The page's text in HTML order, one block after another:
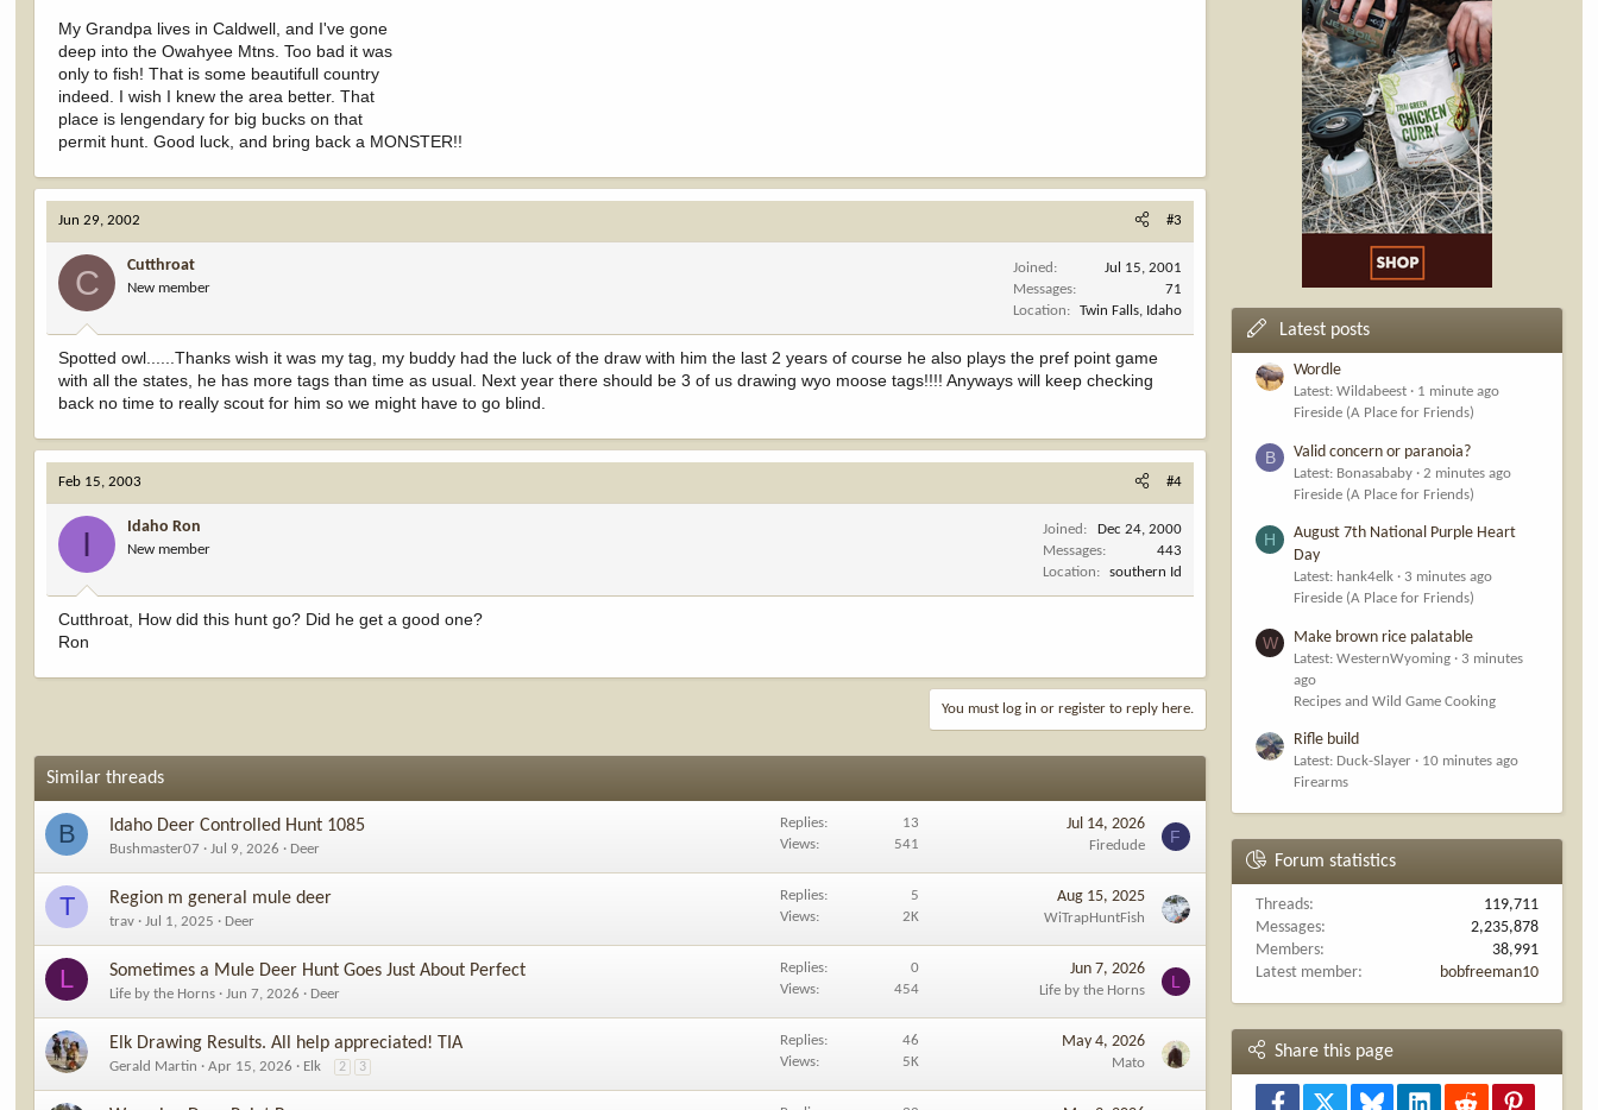
My Grandpa lives in Caldwell, and I've gone
deep into the Owahyee Mtns. Too bad it was
only to fish! That is some beautifull country
indeed. I wish I knew the area better. That
place is lengendary for big bucks on that
permit hunt. Good luck, and bring back a MONSTER!!
Jun 29, 2002 #3
C Cutthroat
New member
Joined
Jul 15, 2001
Messages
71
Location
Twin Falls, Idaho
Spotted owl......Thanks wish it was my tag, my buddy had the luck of the draw with him the last 2 years of course he also plays the pref point game
with all the states, he has more tags than time as usual. Next year there should be 3 of us drawing wyo moose tags!!!! Anyways will keep checking
back no time to really scout for him so we might have to go blind.
Feb 15, 2003 #4
I Idaho Ron
New member
Joined
Dec 24, 2000
Messages
443
Location
southern Id
Cutthroat, How did this hunt go? Did he get a good one?
Ron
You must log in or register to reply here.
Similar threads
B Idaho Deer Controlled Hunt 1085
Bushmaster07 Jul 9, 2026 Deer
Replies
13
Views
541
Jul 14, 2026
Firedude F
T Region m general mule deer
trav Jul 1, 2025 Deer
Replies
5
Views
2K
Aug 15, 2025
WiTrapHuntFish
L Sometimes a Mule Deer Hunt Goes Just About Perfect
Life by the Horns Jun 7, 2026 Deer
Replies
0
Views
454
Jun 7, 2026
Life by the Horns L
Elk Drawing Results. All help appreciated! TIA
Gerald Martin Apr 15, 2026 Elk 2 3
Replies
46
Views
5K
May 4, 2026
Mato
Latest posts
Wordle
Latest: Wildabeest
1 minute ago
Fireside (A Place for Friends)
B Valid concern or paranoia?
Latest: Bonasababy
2 minutes ago
Fireside (A Place for Friends)
H
August 7th National Purple Heart
Day
Latest: hank4elk
3 minutes ago
Fireside (A Place for Friends)
W Make brown rice palatable
Latest: WesternWyoming
3 minutes
ago
Recipes and Wild Game Cooking
Rifle build
Latest: Duck-Slayer
10 minutes ago
Firearms
Forum statistics
Threads
119,711
Messages
2,235,878
Members
38,991
Latest member
bobfreeman10
Share this page
Facebook Bluesky LinkedInReddit